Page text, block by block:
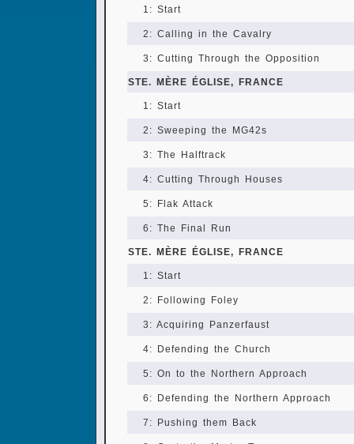
1: Start
2: Calling in the Cavalry
3: Cutting Through the Opposition
STE. MÈRE ÉGLISE, FRANCE
1: Start
2: Sweeping the MG42s
3: The Halftrack
4: Cutting Through Houses
5: Flak Attack
6: The Final Run
STE. MÈRE ÉGLISE, FRANCE
1: Start
2: Following Foley
3: Acquiring Panzerfaust
4: Defending the Church
5: On to the Northern Approach
6: Defending the Northern Approach
7: Pushing them Back